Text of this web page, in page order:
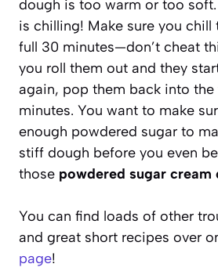
dough is too warm or too
is chilling! Make sure you chill
full 30 minutes—don’t cheat
you roll them out and they
again, pop them back into the
minutes. You want to make
enough powdered sugar to
stiff dough before you even
those powdered sugar cream
You can find loads of other
and great short recipes over
page!